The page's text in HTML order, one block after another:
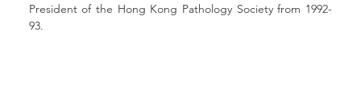
President of the Hong Kong Pathology Society from 1992-
93.